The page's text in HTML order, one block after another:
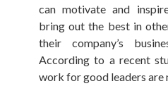
can motivate and
bring out the best in
their company’s
According to a recent
work for good leaders